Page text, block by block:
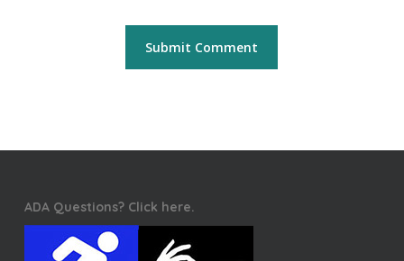
ADA Questions? Click here.